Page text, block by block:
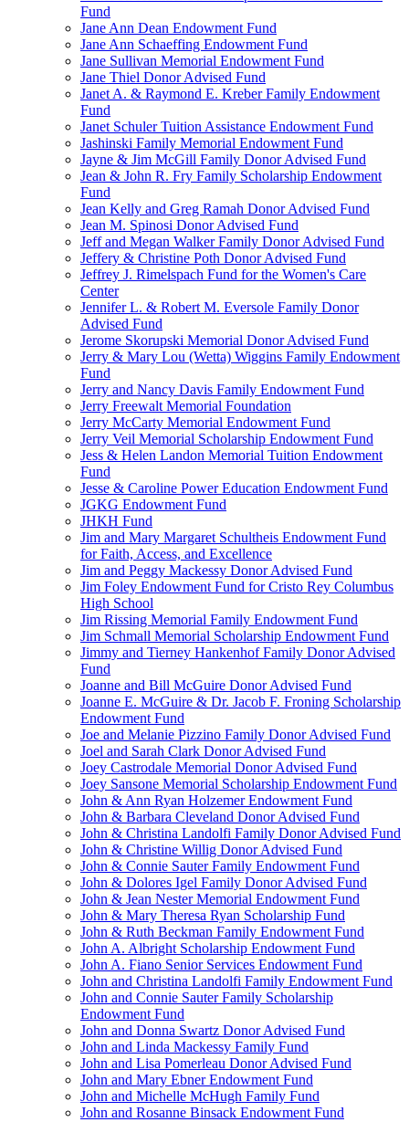
Fund
Jane Ann Dean Endowment Fund
Jane Ann Schaeffing Endowment Fund
Jane Sullivan Memorial Endowment Fund
Jane Thiel Donor Advised Fund
Janet A. & Raymond E. Kreber Family Endowment
Fund
Janet Schuler Tuition Assistance Endowment Fund
Jashinski Family Memorial Endowment Fund
Jayne & Jim McGill Family Donor Advised Fund
Jean & John R. Fry Family Scholarship Endowment
Fund
Jean Kelly and Greg Ramah Donor Advised Fund
Jean M. Spinosi Donor Advised Fund
Jeff and Megan Walker Family Donor Advised Fund
Jeffery & Christine Poth Donor Advised Fund
Jeffrey J. Rimelspach Fund for the Women's Care
Center
Jennifer L. & Robert M. Eversole Family Donor
Advised Fund
Jerome Skorupski Memorial Donor Advised Fund
Jerry & Mary Lou (Wetta) Wiggins Family Endowment
Fund
Jerry and Nancy Davis Family Endowment Fund
Jerry Freewalt Memorial Foundation
Jerry McCarty Memorial Endowment Fund
Jerry Veil Memorial Scholarship Endowment Fund
Jess & Helen Landon Memorial Tuition Endowment
Fund
Jesse & Caroline Power Education Endowment Fund
JGKG Endowment Fund
JHKH Fund
Jim and Mary Margaret Schultheis Endowment Fund
for Faith, Access, and Excellence
Jim and Peggy Mackessy Donor Advised Fund
Jim Foley Endowment Fund for Cristo Rey Columbus
High School
Jim Rissing Memorial Family Endowment Fund
Jim Schmall Memorial Scholarship Endowment Fund
Jimmy and Tierney Hankenhof Family Donor Advised
Fund
Joanne and Bill McGuire Donor Advised Fund
Joanne E. McGuire & Dr. Jacob F. Froning Scholarship
Endowment Fund
Joe and Melanie Pizzino Family Donor Advised Fund
Joel and Sarah Clark Donor Advised Fund
Joey Castrodale Memorial Donor Advised Fund
Joey Sansone Memorial Scholarship Endowment Fund
John & Ann Ryan Holzemer Endowment Fund
John & Barbara Cleveland Donor Advised Fund
John & Christina Landolfi Family Donor Advised Fund
John & Christine Willig Donor Advised Fund
John & Connie Sauter Family Endowment Fund
John & Dolores Igel Family Donor Advised Fund
John & Jean Nester Memorial Endowment Fund
John & Mary Theresa Ryan Scholarship Fund
John & Ruth Beckman Family Endowment Fund
John A. Albright Scholarship Endowment Fund
John A. Fiano Senior Services Endowment Fund
John and Christina Landolfi Family Endowment Fund
John and Connie Sauter Family Scholarship
Endowment Fund
John and Donna Swartz Donor Advised Fund
John and Linda Mackessy Family Fund
John and Lisa Pomerleau Donor Advised Fund
John and Mary Ebner Endowment Fund
John and Michelle McHugh Family Fund
John and Rosanne Binsack Endowment Fund